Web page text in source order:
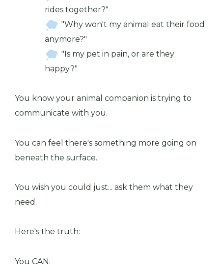
rides together?"
"Why won't my animal eat their food
anymore?"
"Is my pet in pain, or are they
happy?"
You know your animal companion is trying to
communicate with you.
You can feel there's something more going on
beneath the surface.
You wish you could just... ask them what they
need.
Here's the truth:
You CAN.